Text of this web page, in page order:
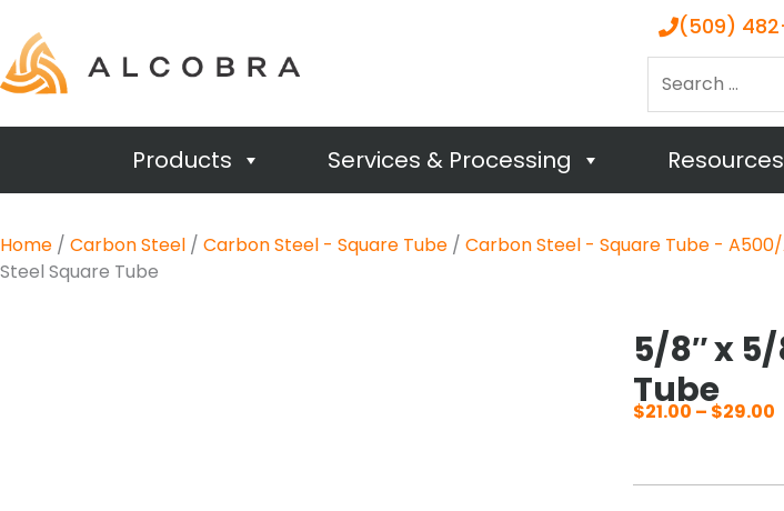
(509)
Products Services & Processing Resources
Home / Carbon Steel / Carbon Steel - Square Tube / Carbon Steel - Square Tube - A500/
Steel Square Tube
5/8″ x
Tube
$21.00 – $29.00